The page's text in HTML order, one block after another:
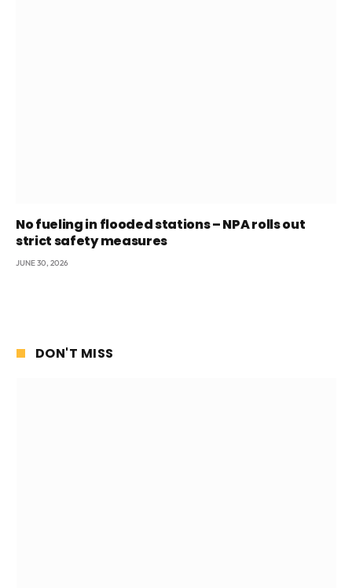
No fueling in flooded stations – NPA rolls out
strict safety measures
JUNE 30, 2026
DON'T MISS